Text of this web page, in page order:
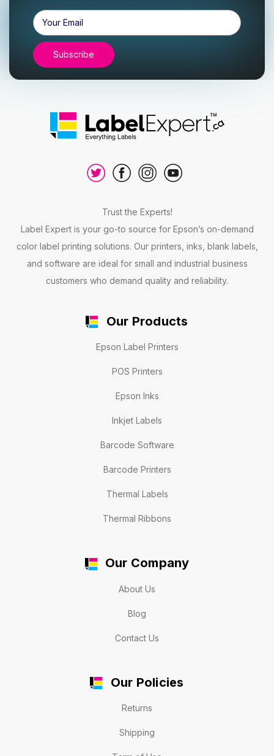
Email
Address
Trust the Experts!
Label Expert is your go-to source for Epson’s on-demand
color label printing solutions. Our printers, inks, blank labels,
and software are ideal for small and industrial business
customers who demand quality and reliability.
Our Products
Epson Label Printers
POS Printers
Epson Inks
Inkjet Labels
Barcode Software
Barcode Printers
Thermal Labels
Thermal Ribbons
Our Company
About Us
Blog
Contact Us
Our Policies
Returns
Shipping